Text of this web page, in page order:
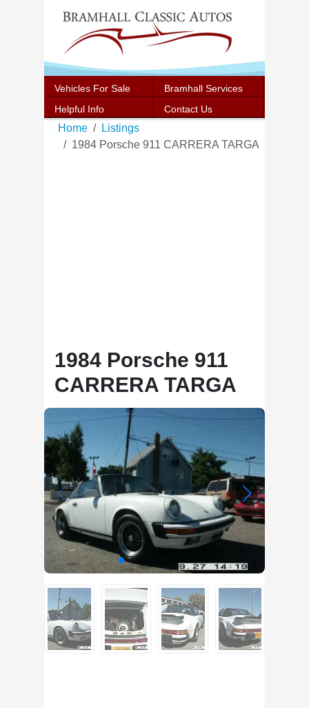
Vehicles For Sale
Bramhall Services
Helpful Info
Contact Us
Home
Listings
1984 Porsche 911 CARRERA TARGA
1984 Porsche 911
CARRERA TARGA